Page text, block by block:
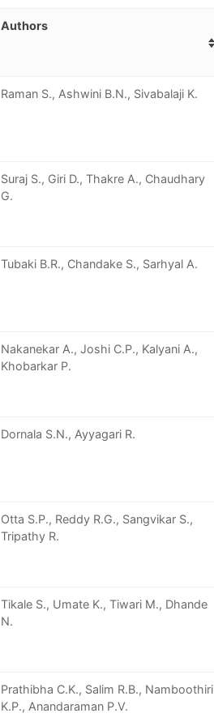
Authors
Raman S., Ashwini B.N., Sivabalaji K.
Suraj S., Giri D., Thakre A., Chaudhary
G.
Tubaki B.R., Chandake S., Sarhyal A.
Nakanekar A., Joshi C.P., Kalyani A.,
Khobarkar P.
Dornala S.N., Ayyagari R.
Otta S.P., Reddy R.G., Sangvikar S.,
Tripathy R.
Tikale S., Umate K., Tiwari M., Dhande
N.
Prathibha C.K., Salim R.B., Namboothiri
K.P., Anandaraman P.V.